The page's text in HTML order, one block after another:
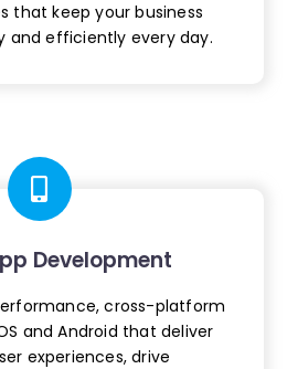
that keep your business
and efficiently every day.
Development
cross-platform
and Android that deliver
experiences, drive